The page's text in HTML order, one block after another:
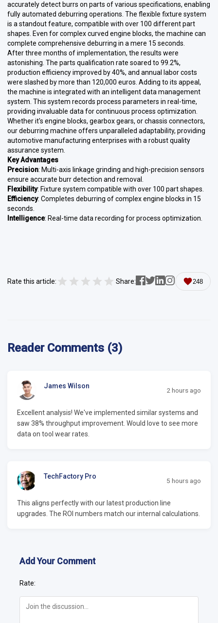
accurately detect burrs on parts of various specifications, enabling
fully automated deburring operations. The flexible fixture system
is a standout feature, compatible with over 100 different part
shapes. Even for complex curved engine blocks, the machine can
complete comprehensive deburring in a mere 15 seconds.
After three months of implementation, the results were
astonishing. The parts qualification rate soared to 99.2%,
production efficiency improved by 40%, and annual labor costs
were slashed by more than 120,000 euros. Adding to its appeal,
the machine is integrated with an intelligent data management
system. This system records process parameters in real-time,
providing invaluable data for continuous process optimization.
Whether it's engine blocks, gearbox gears, or chassis connectors,
our deburring machine offers unparalleled adaptability, providing
automotive manufacturing enterprises with a robust quality
assurance system.
Key Advantages
Precision: Multi-axis linkage grinding and high-precision sensors
ensure accurate burr detection and removal.
Flexibility: Fixture system compatible with over 100 part shapes.
Efficiency: Completes deburring of complex engine blocks in 15
seconds.
Intelligence: Real-time data recording for process optimization.
Rate this article: Share: 248
Reader Comments (3)
James Wilson
2 hours ago
Excellent analysis! We've implemented similar systems and
saw 38% throughput improvement. Would love to see more
data on tool wear rates.
TechFactory Pro
5 hours ago
This aligns perfectly with our latest production line
upgrades. The ROI numbers match our internal calculations.
Add Your Comment
Rate: